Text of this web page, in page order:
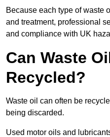
Because each type of waste
and treatment, professional
and compliance with UK
Can Waste
Recycled?
Waste oil can often be
being discarded.
Used motor oils and